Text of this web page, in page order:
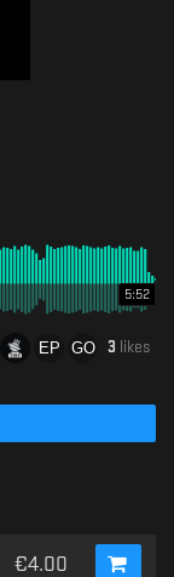
5:52
3 likes
€4.00